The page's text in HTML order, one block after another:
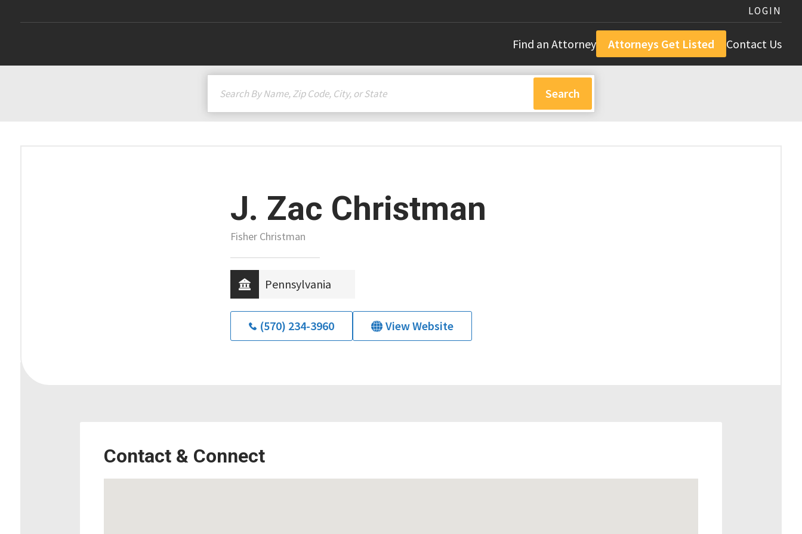
LOGIN
Find an Attorney Attorneys Get Listed Contact Us
J. Zac Christman
Fisher Christman
Pennsylvania
(570) 234-3960 View Website
Contact & Connect